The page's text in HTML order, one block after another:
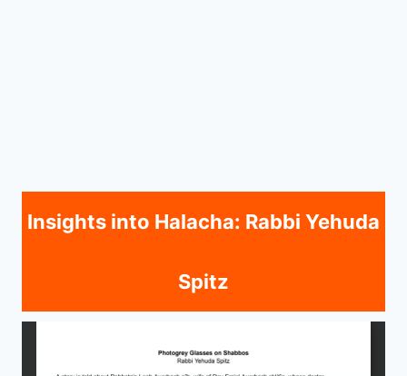
Insights into Halacha: Rabbi Yehuda
Spitz